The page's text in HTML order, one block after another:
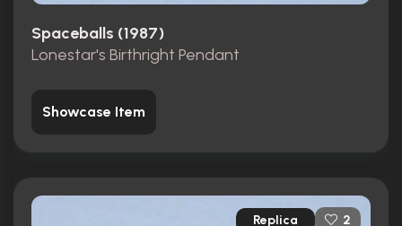
Spaceballs (1987)
Lonestar's Birthright Pendant
Showcase Item
Replica 2